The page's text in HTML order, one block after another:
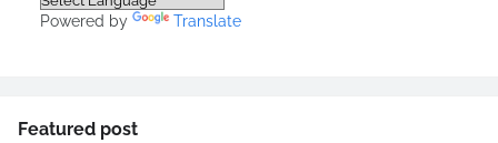
Powered by Translate
Featured post